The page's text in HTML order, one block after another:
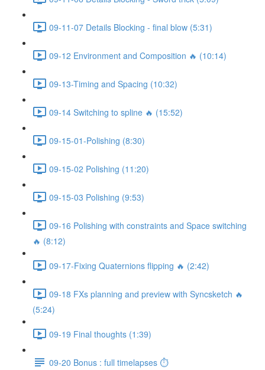
09-11-07 Details Blocking - final blow (5:31)
09-12 Environment and Composition 🔥 (10:14)
09-13-Timing and Spacing (10:32)
09-14 Switching to spline 🔥 (15:52)
09-15-01-Polishing (8:30)
09-15-02 Polishing (11:20)
09-15-03 Polishing (9:53)
09-16 Polishing with constraints and Space switching
🔥 (8:12)
09-17-Fixing Quaternions flipping 🔥 (2:42)
09-18 FXs planning and preview with Syncsketch 🔥
(5:24)
09-19 Final thoughts (1:39)
09-20 Bonus : full timelapses ⏱